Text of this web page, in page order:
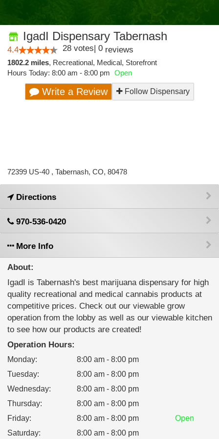
IgadI Dispensary Tabernash
4.4 28 votes| 0 reviews
1802.2 miles, Recreational, Medical, Storefront
Hours Today: 8:00 am - 8:00 pm Open
Write a Review Follow Dispensary
72399 US-40 , Tabernash, CO, 80478
Directions
970-536-0420
More Info
About:
IgadI is Tabernash's best marijuana dispensary for high
quality recreational and medical cannabis products at
competitive prices. Check out our viewable grow
operation from the lobby as well as our viewable kitchen
to see how our products are created!
Operation Hours:
Monday:
8:00 am - 8:00 pm
Tuesday:
8:00 am - 8:00 pm
Wednesday:
8:00 am - 8:00 pm
Thursday:
8:00 am - 8:00 pm
Friday: 8:00 am - 8:00 pm
Open
Saturday: 8:00 am - 8:00 pm